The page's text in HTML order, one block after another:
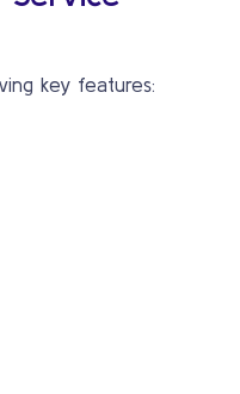
key features: